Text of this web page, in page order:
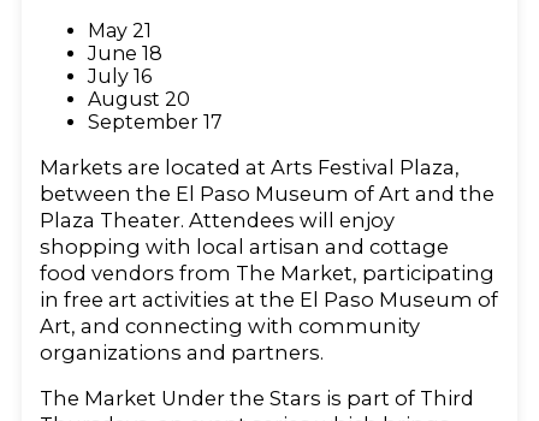
May 21
June 18
July 16
August 20
September 17
Markets are located at Arts Festival Plaza,
between the El Paso Museum of Art and the
Plaza Theater. Attendees will enjoy
shopping with local artisan and cottage
food vendors from The Market, participating
in free art activities at the El Paso Museum of
Art, and connecting with community
organizations and partners.
The Market Under the Stars is part of Third